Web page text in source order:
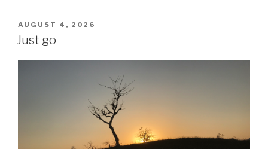
POSTED
ON
AUGUST 4, 2026
Just go